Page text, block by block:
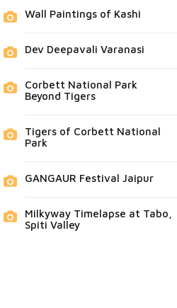
Wall Paintings of Kashi
Dev Deepavali Varanasi
Corbett National Park
Beyond Tigers
Tigers of Corbett National
Park
GANGAUR Festival Jaipur
Milkyway Timelapse at Tabo,
Spiti Valley